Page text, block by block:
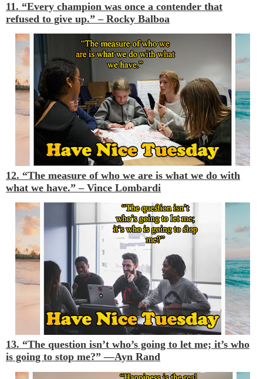
11. “Every champion was once a contender that
refused to give up.” – Rocky Balboa
12. “The measure of who we are is what we do with
what we have.” – Vince Lombardi
13. “The question isn’t who’s going to let me; it’s who
is going to stop me?” —Ayn Rand